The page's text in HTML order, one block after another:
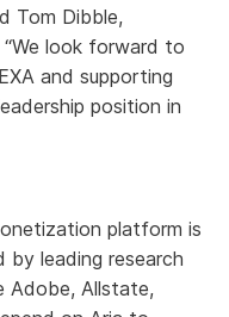
Tom Dibble,
“We look forward to
and supporting
position in
platform is
by leading research
Adobe, Allstate,